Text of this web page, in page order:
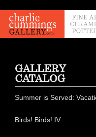
GALLERY
CATALOG
Summer is Served:
Birds! Birds! IV